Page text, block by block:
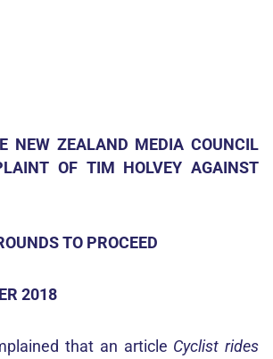
NEW ZEALAND MEDIA COUNCIL
OF TIM HOLVEY AGAINST
TO PROCEED
2018
that an article Cyclist rides